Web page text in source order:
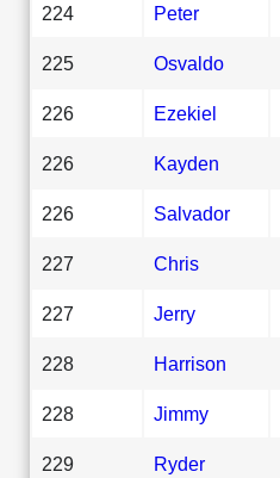
224 Peter
225 Osvaldo
226 Ezekiel
226 Kayden
226 Salvador
227 Chris
227 Jerry
228 Harrison
228 Jimmy
229 Ryder